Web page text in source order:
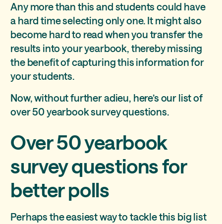
Any more than this and students could have
a hard time selecting only one. It might also
become hard to read when you transfer the
results into your yearbook, thereby missing
the benefit of capturing this information for
your students.
Now, without further adieu, here’s our list of
over 50 yearbook survey questions.
Over 50 yearbook
survey questions for
better polls
Perhaps the easiest way to tackle this big list